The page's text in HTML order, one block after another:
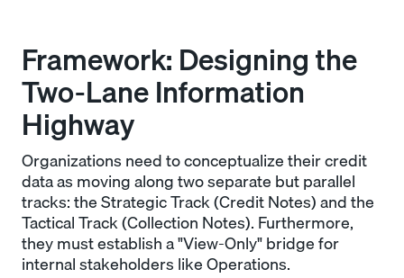
Framework: Designing the
Two-Lane Information
Highway
Organizations need to conceptualize their credit
data as moving along two separate but parallel
tracks: the Strategic Track (Credit Notes) and the
Tactical Track (Collection Notes). Furthermore,
they must establish a "View-Only" bridge for
internal stakeholders like Operations.